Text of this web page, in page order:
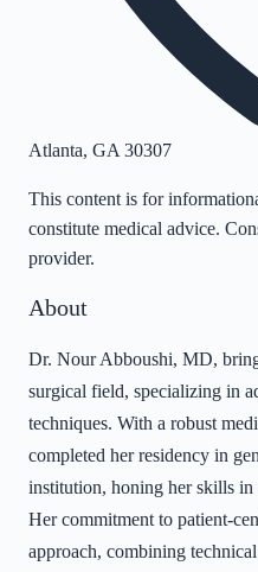
Atlanta, GA 30307
This content is for
constitute medical advice.
provider.
About
Dr. Nour Abboushi, MD,
surgical field, specializing in
techniques. With a robust
completed her residency in
institution, honing her skills in
Her commitment to patient-
approach, combining